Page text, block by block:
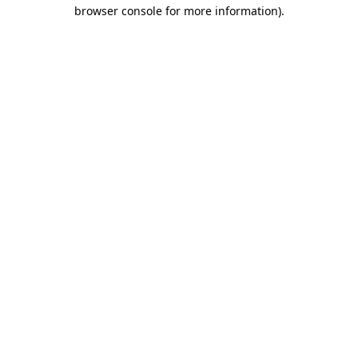
browser console for more information).